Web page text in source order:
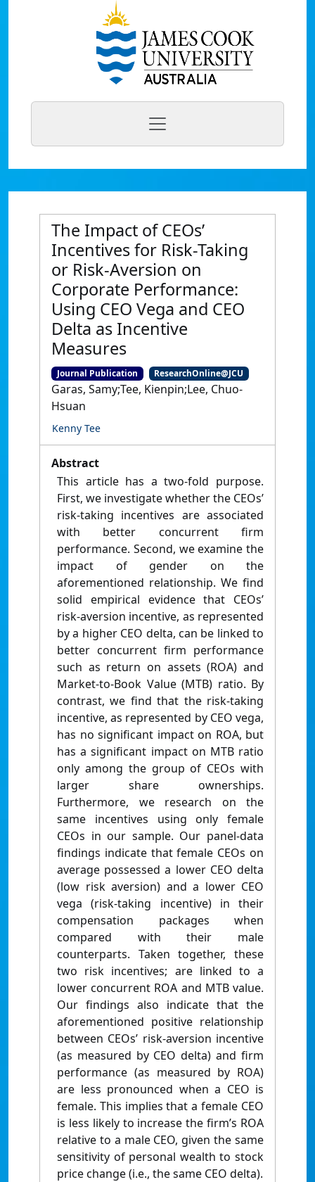
The Impact of CEOs’
Incentives for Risk-Taking
or Risk-Aversion on
Corporate Performance:
Using CEO Vega and CEO
Delta as Incentive
Measures
Journal Publication ResearchOnline@JCU
Garas, Samy;Tee, Kienpin;Lee, Chuo-
Hsuan
Kenny Tee
Abstract
This article has a two-fold purpose.
First, we investigate whether the CEOs’
risk-taking incentives are associated
with better concurrent firm
performance. Second, we examine the
impact of gender on the
aforementioned relationship. We find
solid empirical evidence that CEOs’
risk-aversion incentive, as represented
by a higher CEO delta, can be linked to
better concurrent firm performance
such as return on assets (ROA) and
Market-to-Book Value (MTB) ratio. By
contrast, we find that the risk-taking
incentive, as represented by CEO vega,
has no significant impact on ROA, but
has a significant impact on MTB ratio
only among the group of CEOs with
larger share ownerships.
Furthermore, we research on the
same incentives using only female
CEOs in our sample. Our panel-data
findings indicate that female CEOs on
average possessed a lower CEO delta
(low risk aversion) and a lower CEO
vega (risk-taking incentive) in their
compensation packages when
compared with their male
counterparts. Taken together, these
two risk incentives; are linked to a
lower concurrent ROA and MTB value.
Our findings also indicate that the
aforementioned positive relationship
between CEOs’ risk-aversion incentive
(as measured by CEO delta) and firm
performance (as measured by ROA)
are less pronounced when a CEO is
female. This implies that a female CEO
is less likely to increase the firm’s ROA
relative to a male CEO, given the same
sensitivity of personal wealth to stock
price change (i.e., the same CEO delta).